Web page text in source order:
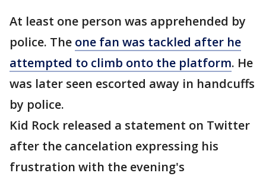
At least one person was apprehended by
police. The one fan was tackled after he
attempted to climb onto the platform. He
was later seen escorted away in handcuffs
by police.
Kid Rock released a statement on Twitter
after the cancelation expressing his
frustration with the evening's